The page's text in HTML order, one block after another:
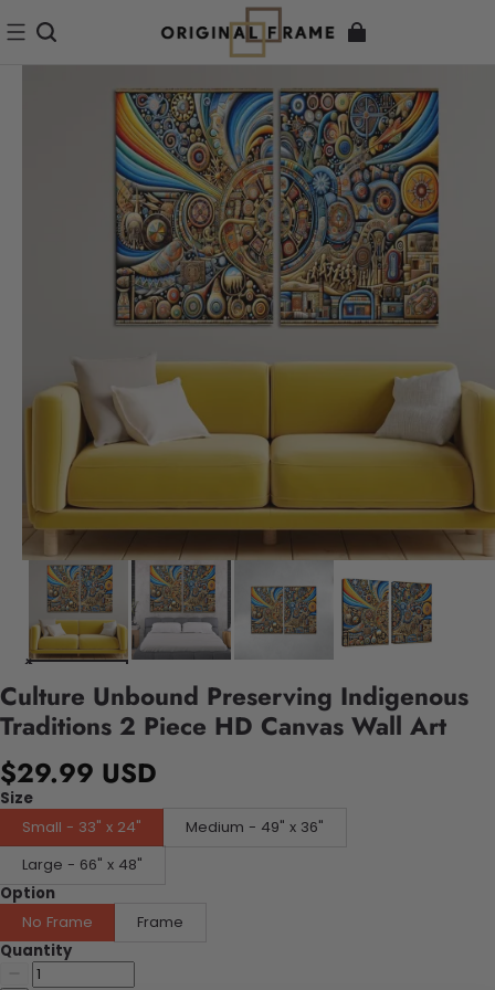
Culture Unbound Preserving Indigenous
Traditions 2 Piece HD Canvas Wall Art
$29.99 USD
Size
Small - 33" x 24"
Medium - 49" x 36"
Large - 66" x 48"
Option
No Frame
Frame
Quantity